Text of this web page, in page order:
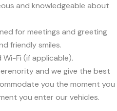
and knowledgeable about
for meetings and greeting
friendly smiles.
Fi (if applicable).
and we give the best
you the moment you
you enter our vehicles.